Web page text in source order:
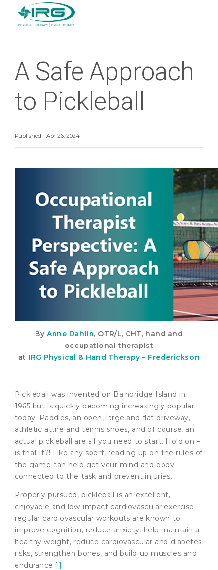
A Safe Approach
to Pickleball
Published - Apr 26, 2024
ByAnne Dahlin, OTR/L, CHT, hand and
occupational therapist
at IRG Physical & Hand Therapy – Frederickson
Pickleball was invented on Bainbridge Island in
1965 but is quickly becoming increasingly popular
today. Paddles, an open, large and flat driveway,
athletic attire and tennis shoes, and of course, an
actual pickleball are all you need to start. Hold on –
is that it?! Like any sport, reading up on the rules of
the game can help get your mind and body
connected to the task and prevent injuries.
Properly pursued, pickleball is an excellent,
enjoyable and low-impact cardiovascular exercise;
regular cardiovascular workouts are known to
improve cognition, reduce anxiety, help maintain a
healthy weight, reduce cardiovascular and diabetes
risks, strengthen bones, and build up muscles and
endurance.[i]